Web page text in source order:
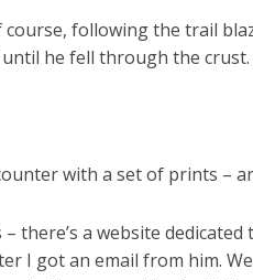
following the trail
he fell through the
with a set of prints –
there’s a website
I got an email from him.